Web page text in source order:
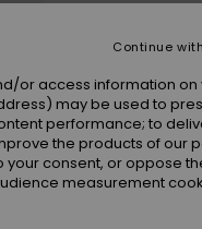
SALE
Colour
or access information on
may be used to
performance; to
the products of our
consent, or oppose
measurement
Continue